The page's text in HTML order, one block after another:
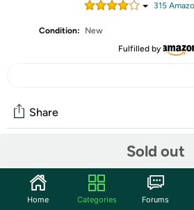
315
Condition:
New
Fulfilled by
Sold out
Share
Start the discussion
Home Categories Forums